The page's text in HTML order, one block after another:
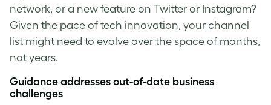
network, or a new feature on Twitter or Instagram?
Given the pace of tech innovation, your channel
list might need to evolve over the space of months,
not years.
Guidance addresses out-of-date business
challenges